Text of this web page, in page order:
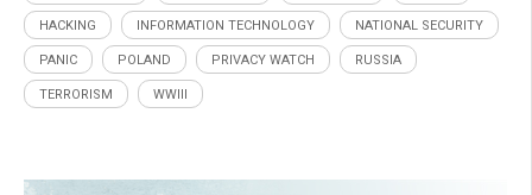
HACKING INFORMATION TECHNOLOGY NATIONAL SECURITY
PANIC POLAND PRIVACY WATCH RUSSIA
TERRORISM WWIII